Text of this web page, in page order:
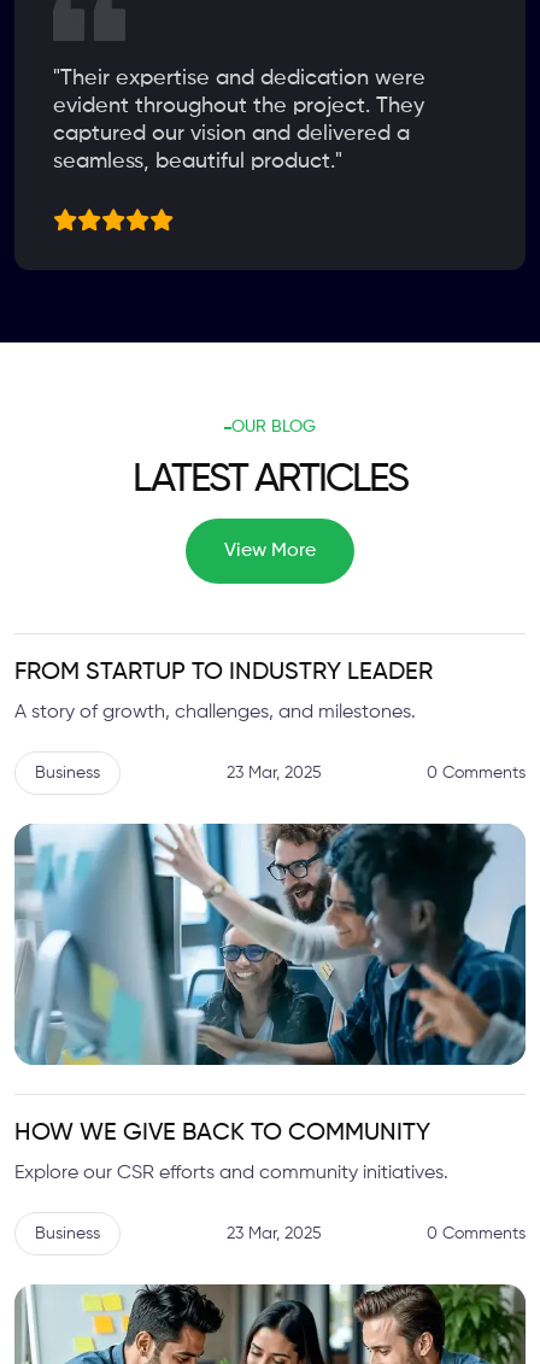
"Their expertise and dedication were
evident throughout the project. They
captured our vision and delivered a
seamless, beautiful product."
OUR BLOG
LATEST ARTICLES
View More
FROM STARTUP TO INDUSTRY LEADER
A story of growth, challenges, and milestones.
Business 23 Mar, 2025 0 Comments
HOW WE GIVE BACK TO COMMUNITY
Explore our CSR efforts and community initiatives.
Business 23 Mar, 2025 0 Comments